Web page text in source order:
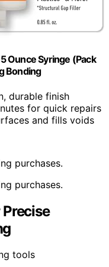
Ounce Syringe (Pack
Bonding
durable finish
for quick repairs
and fills voids
purchases.
purchases.